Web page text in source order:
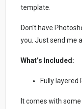
template.
Don’t have
you. Just send me
What’s Included:
Fully layered
It comes with